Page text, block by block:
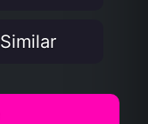
Similar